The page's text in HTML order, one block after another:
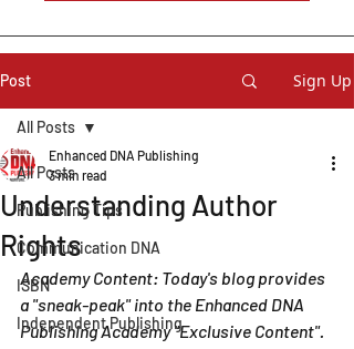
Post Sign Up
All Posts
Publishing Tips
Communication DNA
ISBN
Independent Publishing
All Posts
Understanding Author
Rights
Enhanced DNA Publishing
3 min read
Academy Content: Today's blog provides
a "sneak-peak" into the Enhanced DNA
Publishing Academy "Exclusive Content".